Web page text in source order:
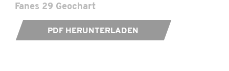
Shifter: as configured
Fanes 29 Geochart
PDF HERUNTERLADEN